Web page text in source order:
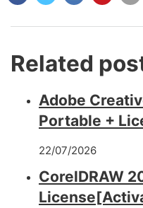
Related
Adobe
Portable +
22/07/2026
CorelDRAW